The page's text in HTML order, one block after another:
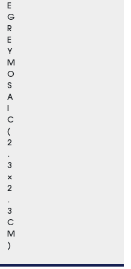
E
G
R
E
Y
M
O
S
A
I
C
(
2
.
3
×
2
.
3
C
M
)